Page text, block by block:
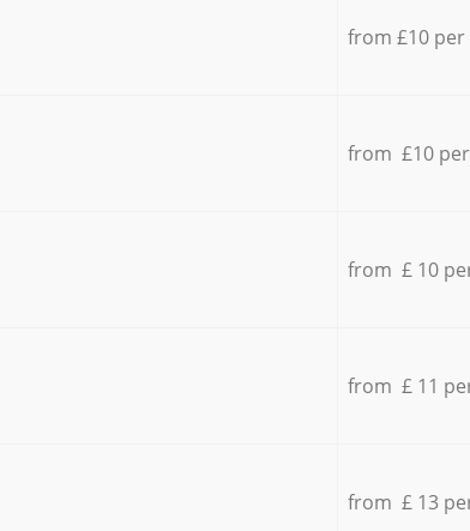
from £10
from £10
from £ 10
from £ 11
from £ 13